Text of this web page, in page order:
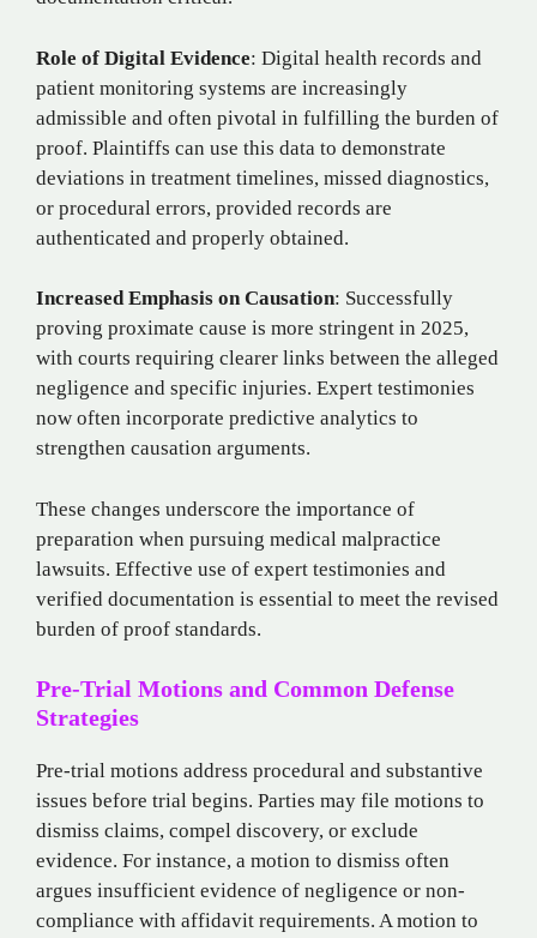
Role of Digital Evidence: Digital health records and
patient monitoring systems are increasingly
admissible and often pivotal in fulfilling the burden of
proof. Plaintiffs can use this data to demonstrate
deviations in treatment timelines, missed diagnostics,
or procedural errors, provided records are
authenticated and properly obtained.
Increased Emphasis on Causation: Successfully
proving proximate cause is more stringent in 2025,
with courts requiring clearer links between the alleged
negligence and specific injuries. Expert testimonies
now often incorporate predictive analytics to
strengthen causation arguments.
These changes underscore the importance of
preparation when pursuing medical malpractice
lawsuits. Effective use of expert testimonies and
verified documentation is essential to meet the revised
burden of proof standards.
Pre-Trial Motions and Common Defense
Strategies
Pre-trial motions address procedural and substantive
issues before trial begins. Parties may file motions to
dismiss claims, compel discovery, or exclude
evidence. For instance, a motion to dismiss often
argues insufficient evidence of negligence or non-
compliance with affidavit requirements. A motion to